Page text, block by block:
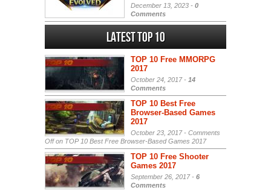
December 13, 2023 - 0
Comments
Latest Top 10
TOP 10 Free MMORPG
2017
October 24, 2017 - 14
Comments
TOP 10 Best Free
Browser-Based Games
2017
October 23, 2017 - Comments
Offon TOP 10 Best Free Browser-Based Games 2017
TOP 10 Free Shooter
Games 2017
September 26, 2017 - 6
Comments